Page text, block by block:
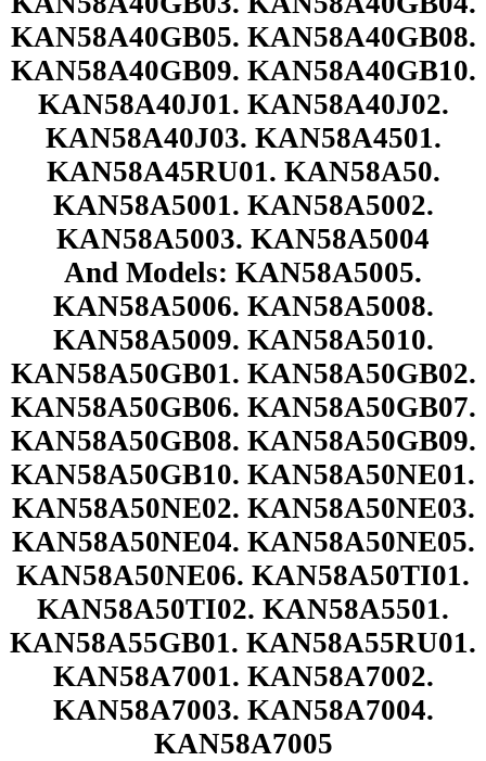
KAN58A40GB05. KAN58A40GB08.
KAN58A40GB09. KAN58A40GB10.
KAN58A40J01. KAN58A40J02.
KAN58A40J03. KAN58A4501.
KAN58A45RU01. KAN58A50.
KAN58A5001. KAN58A5002.
KAN58A5003. KAN58A5004
And Models: KAN58A5005.
KAN58A5006. KAN58A5008.
KAN58A5009. KAN58A5010.
KAN58A50GB01. KAN58A50GB02.
KAN58A50GB06. KAN58A50GB07.
KAN58A50GB08. KAN58A50GB09.
KAN58A50GB10. KAN58A50NE01.
KAN58A50NE02. KAN58A50NE03.
KAN58A50NE04. KAN58A50NE05.
KAN58A50NE06. KAN58A50TI01.
KAN58A50TI02. KAN58A5501.
KAN58A55GB01. KAN58A55RU01.
KAN58A7001. KAN58A7002.
KAN58A7003. KAN58A7004.
KAN58A7005